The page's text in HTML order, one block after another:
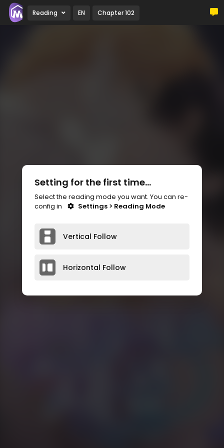
Reading EN Chapter 102
Setting for the first time...
Select the reading mode you want. You can re-
config in
Settings > Reading Mode
Vertical Follow
Horizontal Follow